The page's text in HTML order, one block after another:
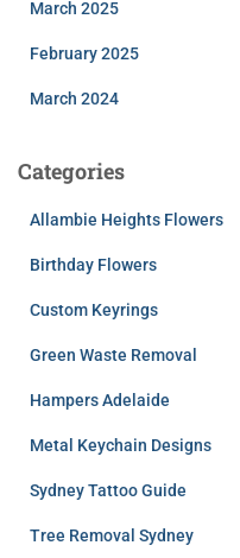
March 2025
February 2025
March 2024
Categories
Allambie Heights Flowers
Birthday Flowers
Custom Keyrings
Green Waste Removal
Hampers Adelaide
Metal Keychain Designs
Sydney Tattoo Guide
Tree Removal Sydney